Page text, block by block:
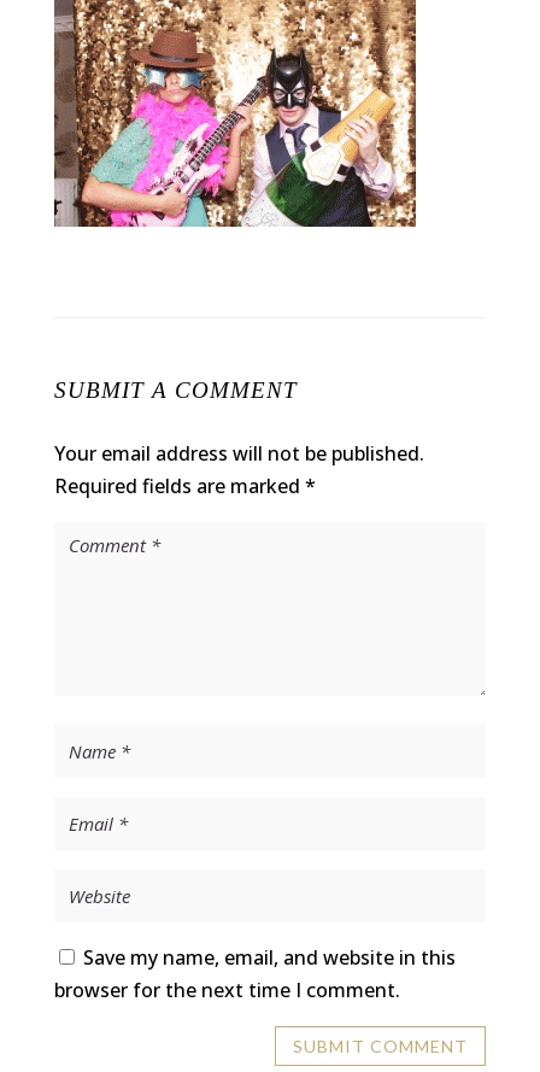
SUBMIT A COMMENT
Your email address will not be published.
Required fields are marked *
Save my name, email, and website in this
browser for the next time I comment.